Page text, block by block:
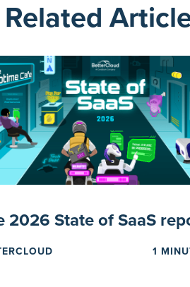
Related
2026 State of SaaS
1